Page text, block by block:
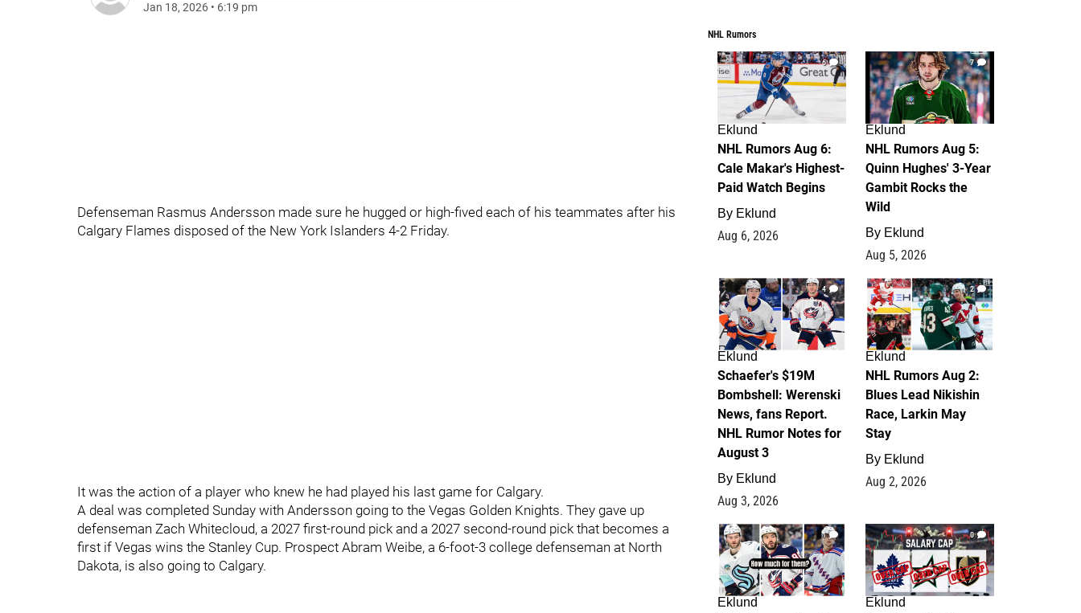
Jan 18, 2026 • 6:19 pm
Defenseman Rasmus Andersson made sure he hugged or high-fived each of his teammates after his
Calgary Flames disposed of the New York Islanders 4-2 Friday.
It was the action of a player who knew he had played his last game for Calgary.
A deal was completed Sunday with Andersson going to the Vegas Golden Knights. They gave up
defenseman Zach Whitecloud, a 2027 first-round pick and a 2027 second-round pick that becomes a
first if Vegas wins the Stanley Cup. Prospect Abram Weibe, a 6-foot-3 college defenseman at North
Dakota, is also going to Calgary.
NHL Rumors
6
Eklund
NHL Rumors Aug 6:
Cale Makar's Highest-
Paid Watch Begins
By Eklund
Aug 6, 2026
7
Eklund
NHL Rumors Aug 5:
Quinn Hughes' 3-Year
Gambit Rocks the
Wild
By Eklund
Aug 5, 2026
4
Eklund
Schaefer's $19M
Bombshell: Werenski
News, fans Report.
NHL Rumor Notes for
August 3
By Eklund
Aug 3, 2026
2
Eklund
NHL Rumors Aug 2:
Blues Lead Nikishin
Race, Larkin May
Stay
By Eklund
Aug 2, 2026
1
Eklund
0
Eklund